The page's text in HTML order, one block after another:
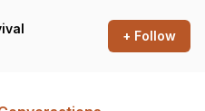
+ Follow